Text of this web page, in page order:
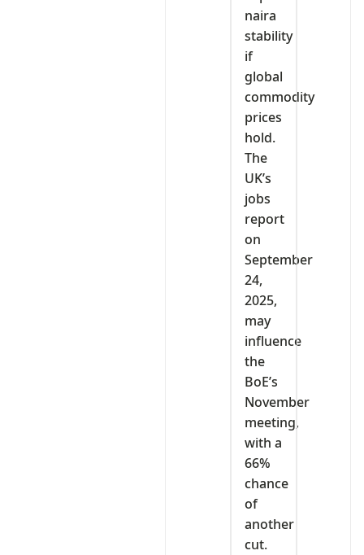
naira
stability
if
global
commodity
prices
hold.
The
UK’s
jobs
report
on
September
24,
2025,
may
influence
the
BoE’s
November
meeting,
with a
66%
chance
of
another
cut.